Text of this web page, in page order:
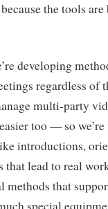
the tools
developing
regardless of
multi-party
too — so
introductions,
that lead to real
methods that